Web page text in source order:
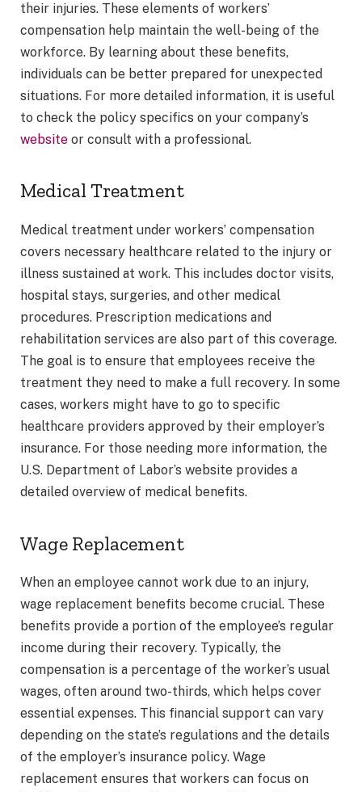
their injuries. These elements of workers’
compensation help maintain the well-being of the
workforce. By learning about these benefits,
individuals can be better prepared for unexpected
situations. For more detailed information, it is useful
to check the policy specifics on your company’s
website or consult with a professional.
Medical Treatment
Medical treatment under workers’ compensation
covers necessary healthcare related to the injury or
illness sustained at work. This includes doctor visits,
hospital stays, surgeries, and other medical
procedures. Prescription medications and
rehabilitation services are also part of this coverage.
The goal is to ensure that employees receive the
treatment they need to make a full recovery. In some
cases, workers might have to go to specific
healthcare providers approved by their employer’s
insurance. For those needing more information, the
U.S. Department of Labor’s website provides a
detailed overview of medical benefits.
Wage Replacement
When an employee cannot work due to an injury,
wage replacement benefits become crucial. These
benefits provide a portion of the employee’s regular
income during their recovery. Typically, the
compensation is a percentage of the worker’s usual
wages, often around two-thirds, which helps cover
essential expenses. This financial support can vary
depending on the state’s regulations and the details
of the employer’s insurance policy. Wage
replacement ensures that workers can focus on